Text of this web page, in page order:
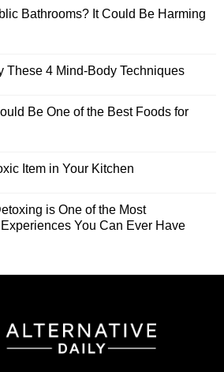
Bathrooms? It Could Be Harming
These 4 Mind-Body Techniques
Be One of the Best Foods for
Item in Your Kitchen
is One of the Most
You Can Ever Have